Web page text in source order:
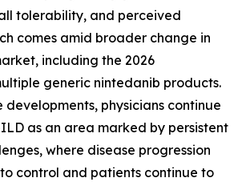
tolerability, and perceived
comes amid broader change in
including the 2026
generic nintedanib products.
developments, physicians continue
as an area marked by persistent
where disease progression
control and patients continue to